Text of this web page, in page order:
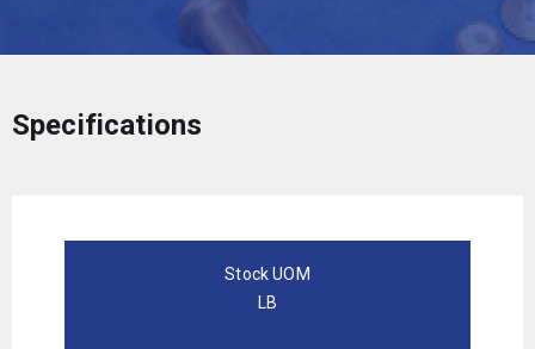
Specifications
Stock UOM
LB